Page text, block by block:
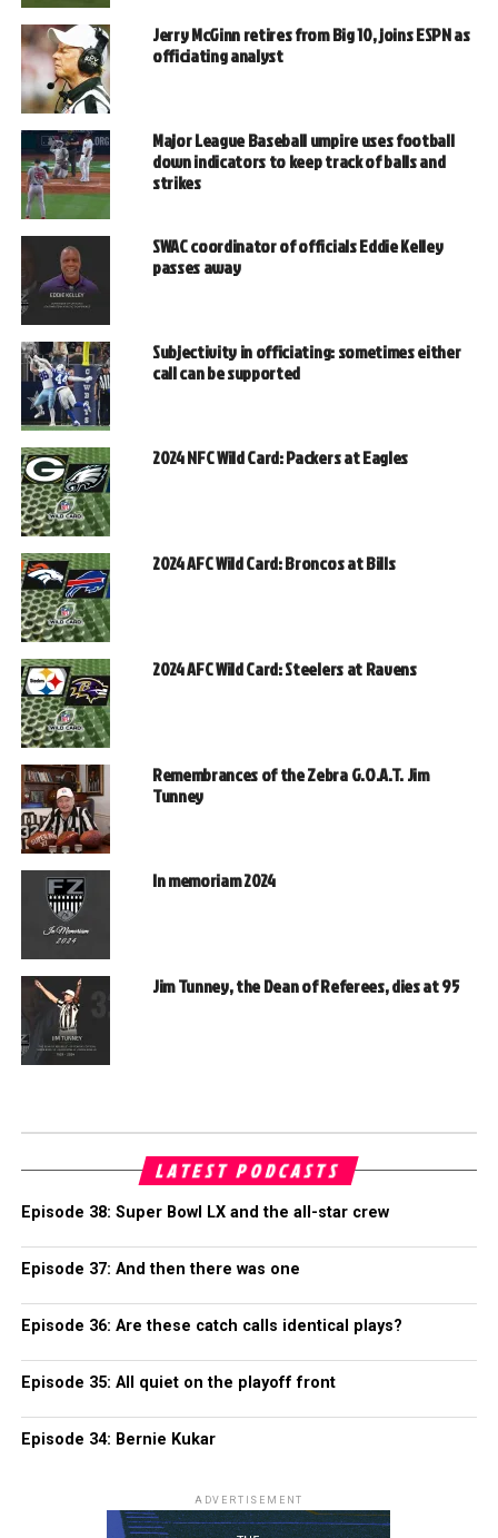
Jerry McGinn retires from Big 10, joins ESPN as
officiating analyst
Major League Baseball umpire uses football
down indicators to keep track of balls and
strikes
SWAC coordinator of officials Eddie Kelley
passes away
Subjectivity in officiating: sometimes either
call can be supported
2024 NFC Wild Card: Packers at Eagles
2024 AFC Wild Card: Broncos at Bills
2024 AFC Wild Card: Steelers at Ravens
Remembrances of the Zebra G.O.A.T. Jim
Tunney
In memoriam 2024
Jim Tunney, the Dean of Referees, dies at 95
LATEST PODCASTS
Episode 38: Super Bowl LX and the all-star crew
Episode 37: And then there was one
Episode 36: Are these catch calls identical plays?
Episode 35: All quiet on the playoff front
Episode 34: Bernie Kukar
ADVERTISEMENT